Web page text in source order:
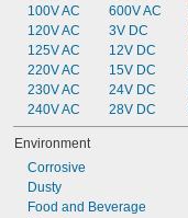
100V AC
120V AC
125V AC
220V AC
230V AC
240V AC
600V AC
3V DC
12V DC
15V DC
24V DC
28V DC
Environment
Corrosive
Dusty
Food and Beverage